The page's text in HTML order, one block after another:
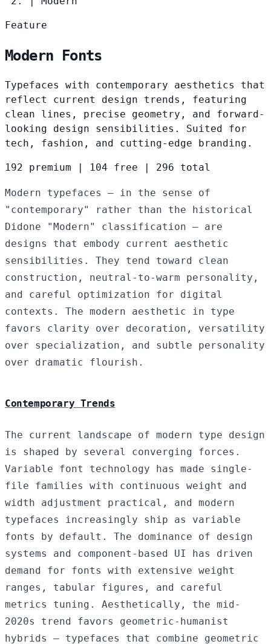
Feature
Modern Fonts
Typefaces with contemporary aesthetics that
reflect current design trends, featuring
clean lines, precise geometry, and forward-
looking design sensibilities. Suited for
tech, fashion, and cutting-edge branding.
192 premium 104 free 296 total
Modern typefaces — in the sense of
"contemporary" rather than the historical
Didone "Modern" classification — are
designs that embody current aesthetic
sensibilities. They tend toward clean
construction, neutral-to-warm personality,
and careful optimization for digital
contexts. The modern aesthetic in type
favors clarity over decoration, versatility
over specialization, and subtle personality
over dramatic flourish.
Contemporary Trends
The current landscape of modern type design
is shaped by several converging forces.
Variable font technology has made single-
file families with continuous weight and
width adjustment practical, and modern
typefaces increasingly ship as variable
fonts by default. The dominance of design
systems and component-based UI has driven
demand for fonts with extensive weight
ranges, tabular figures, and careful
metrics tuning. Aesthetically, the mid-
2020s trend favors geometric-humanist
hybrids — typefaces that combine geometric